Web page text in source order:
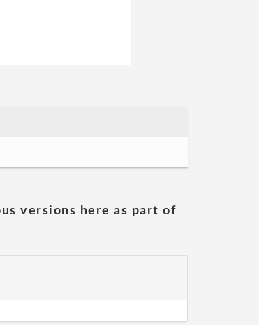
versions here as part of